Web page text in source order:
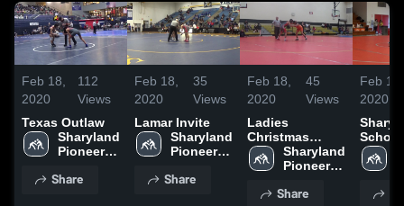
Feb 18,
2020
112
Views
Texas Outlaw
Sharyland
Pioneer
School
Share
Feb 18,
2020
35
Views
Lamar Invite
Sharyland
Pioneer
School
Share
Feb 18,
2020
45
Views
Ladies
Christmas
ClassicSharyland
Pioneer
School
Share
Feb 18,
2020
School